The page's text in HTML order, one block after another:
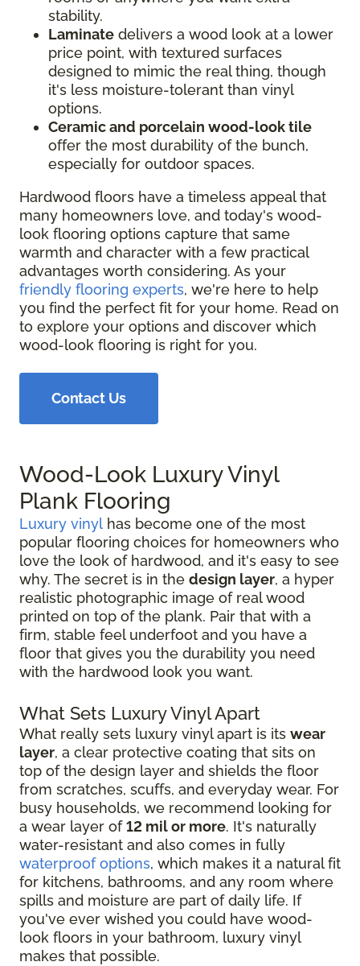
stability.
Laminate delivers a wood look at a lower
price point, with textured surfaces
designed to mimic the real thing, though
it's less moisture-tolerant than vinyl
options.
Ceramic and porcelain wood-look tile
offer the most durability of the bunch,
especially for outdoor spaces.
Hardwood floors have a timeless appeal that
many homeowners love, and today's wood-
look flooring options capture that same
warmth and character with a few practical
advantages worth considering. As your
friendly flooring experts, we're here to help
you find the perfect fit for your home. Read on
to explore your options and discover which
wood-look flooring is right for you.
Contact Us
Wood-Look Luxury Vinyl
Plank Flooring
Luxury vinyl has become one of the most
popular flooring choices for homeowners who
love the look of hardwood, and it's easy to see
why. The secret is in the design layer, a hyper
realistic photographic image of real wood
printed on top of the plank. Pair that with a
firm, stable feel underfoot and you have a
floor that gives you the durability you need
with the hardwood look you want.
What Sets Luxury Vinyl Apart
What really sets luxury vinyl apart is its wear
layer, a clear protective coating that sits on
top of the design layer and shields the floor
from scratches, scuffs, and everyday wear. For
busy households, we recommend looking for
a wear layer of12 mil or more. It's naturally
water-resistant and also comes in fully
waterproof options, which makes it a natural fit
for kitchens, bathrooms, and any room where
spills and moisture are part of daily life. If
you've ever wished you could have wood-
look floors in your bathroom, luxury vinyl
makes that possible.